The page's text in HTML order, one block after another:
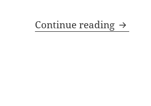
Continue reading The